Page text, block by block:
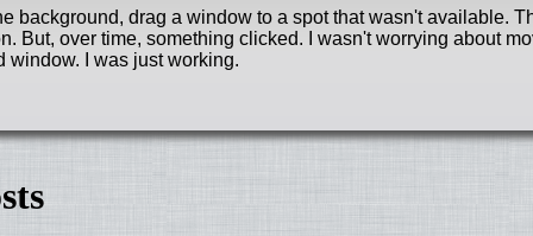
background, drag a window to a spot that wasn't available.
But, over time, something clicked. I wasn't worrying about
window. I was just working.